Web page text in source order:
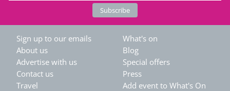
Sign up to our emails
About us
Advertise with us
Contact us
Travel
What's on
Blog
Special offers
Press
Add event to What's On